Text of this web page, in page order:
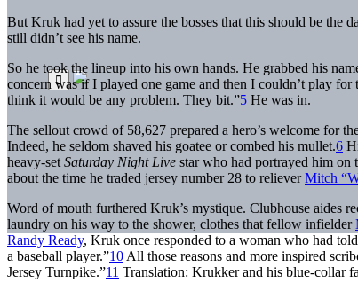
But Kruk had yet to assure the bosses that this should be the
still didn’t see his name.
So he took the lineup into his own hands. He grabbed his
concern was if I played one game and then I couldn’t play
think it would be any problem. They bit.”5 He was in.
The sellout crowd of 58,627 prepared a hero’s welcome for
Indeed, he seldom shaved his goatee or combed his mullet.6
heavy-set Saturday Night Live star who had portrayed him on
about the time he traded jersey number 28 to relieverMitch
Word of mouth furthered Kruk’s mystique. Clubhouse aides
laundry on his way to the shower, clothes that fellow infielder
Randy Ready, Kruk once responded to a woman who had
a baseball player.”10 All those reasons and more inspired
Jersey Turnpike.”11 Translation: Krukker and his blue-collar